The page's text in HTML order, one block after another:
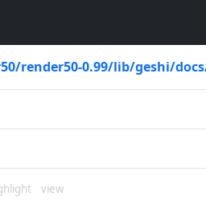
/render50-0.99/lib/geshi/docs
view